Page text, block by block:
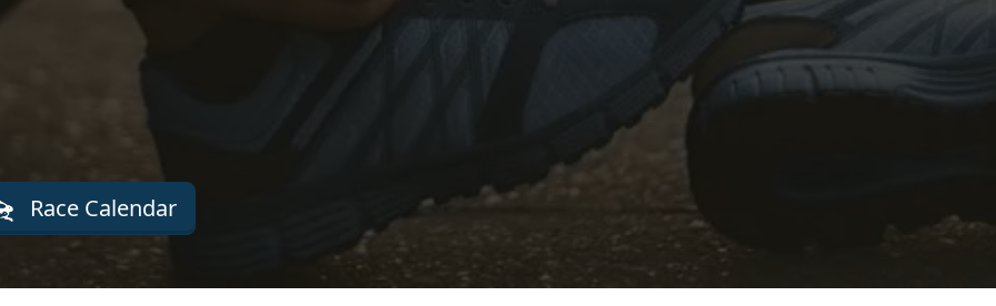
Race Calendar